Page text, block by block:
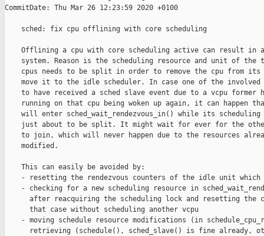
CommitDate: Thu Mar 26 12:23:59 2020 +0100
    sched: fix cpu offlining with core scheduling
Offlining a cpu with core scheduling active can result in
system. Reason is the scheduling resource and unit of the
cpus needs to be split in order to remove the cpu from its
move it to the idle scheduler. In case one of the involved
to have received a sched slave event due to a vcpu former
running on that cpu being woken up again, it can happen
will enter sched_wait_rendezvous_in() while its scheduling
just about to be split. It might wait for ever for the
to join, which will never happen due to the resources
    modified.
    This can easily be avoided by:
- resetting the rendezvous counters of the idle unit which
- checking for a new scheduling resource in
after reacquiring the scheduling lock and resetting the
      that case without scheduling another vcpu
- moving schedule resource modifications (in
retrieving (schedule(), sched_slave() is fine already,